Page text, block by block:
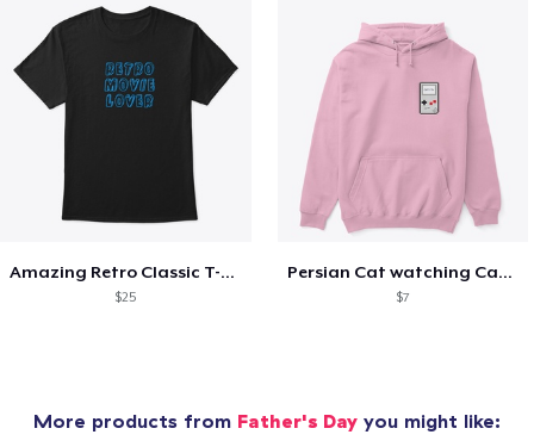
Amazing Retro Classic T-Shirt
$25
Persian Cat watching Cats TV
$7
More products from Father's Day you might like: